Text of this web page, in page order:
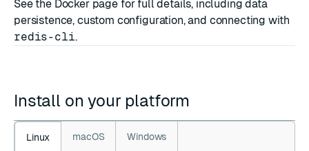
See the Docker pagefor full details, including data
persistence, custom configuration, and connecting with
redis-cli.
Install on your platform
Linux macOS Windows